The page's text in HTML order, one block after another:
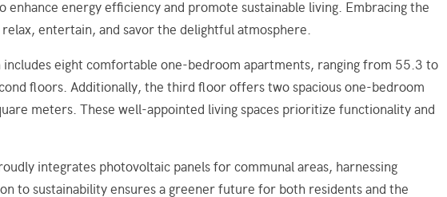
energy efficiency and promote sustainable living. Embracing the
entertain, and savor the delightful atmosphere.
eight comfortable one-bedroom apartments, ranging from 55.3 to
floors. Additionally, the third floor offers two spacious one-bedroom
meters. These well-appointed living spaces prioritize functionality and
integrates photovoltaic panels for communal areas, harnessing
to sustainability ensures a greener future for both residents and the